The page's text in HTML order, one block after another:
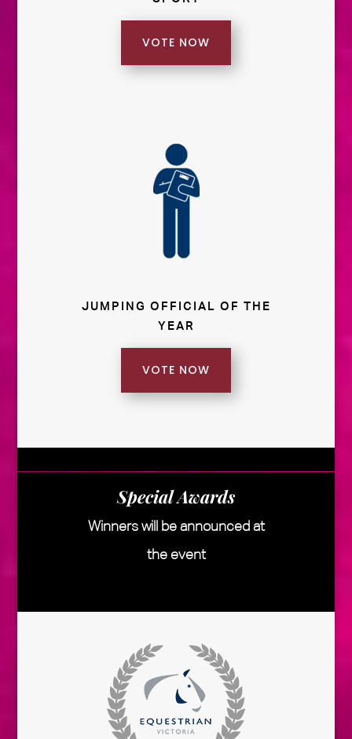
VOTE NOW
JUMPING OFFICIAL OF THE
YEAR
VOTE NOW
Special Awards
Winners will be announced at
the event